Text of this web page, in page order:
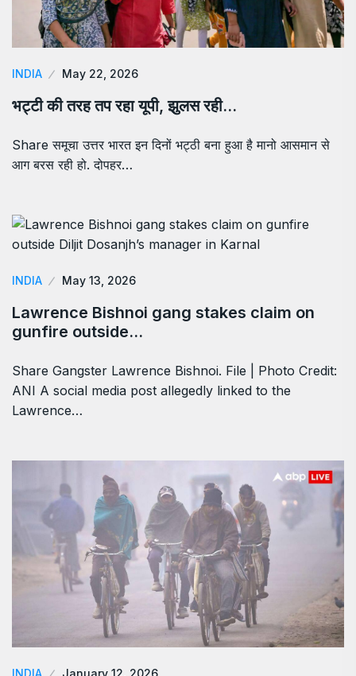
INDIA May 22, 2026
भट्टी की तरह तप रहा यूपी, झुलस रही…
Share समूचा उत्तर भारत इन दिनों भट्ठी बना हुआ है मानो आसमान से
आग बरस रही हो. दोपहर…
INDIA May 13, 2026
Lawrence Bishnoi gang stakes claim on
gunfire outside…
Share Gangster Lawrence Bishnoi. File | Photo Credit:
ANI A social media post allegedly linked to the
Lawrence…